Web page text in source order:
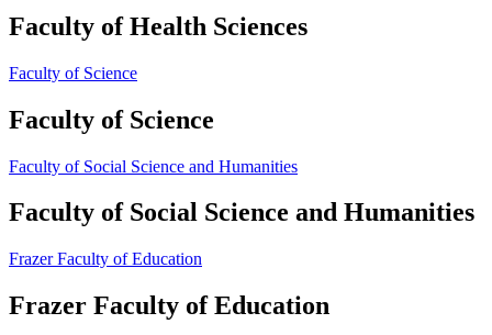
Faculty of Health Sciences
Faculty of Science
Faculty of Science
Faculty of Social Science and Humanities
Faculty of Social Science and Humanities
Frazer Faculty of Education
Frazer Faculty of Education